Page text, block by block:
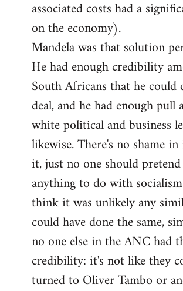
associated costs had a
on the economy).
Mandela was that solution
He had enough credibility
South Africans that he could
deal, and he had enough pull
white political and business
likewise. There's no shame
it, just no one should
anything to do with
think it was unlikely any
could have done the same,
no one else in the ANC had
credibility: it's not like they
turned to Oliver Tambo or